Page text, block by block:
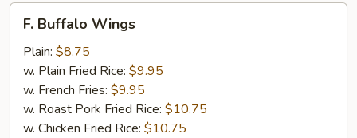
Buffalo
Wings
F. Buffalo Wings
Plain: $8.75
w. Plain Fried Rice: $9.95
w. French Fries: $9.95
w. Roast Pork Fried Rice: $10.75
w. Chicken Fried Rice: $10.75